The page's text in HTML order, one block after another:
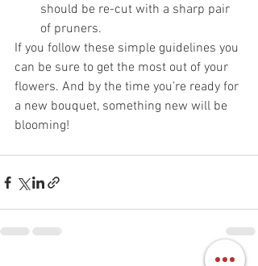
should be re-cut with a sharp pair
of pruners.
If you follow these simple guidelines you
can be sure to get the most out of your
flowers. And by the time you’re ready for
a new bouquet, something new will be
blooming!